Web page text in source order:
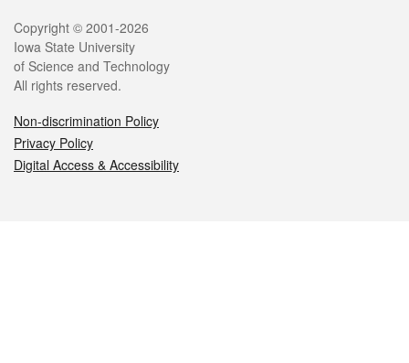
Legal
Copyright © 2001-2026
Iowa State University
of Science and Technology
All rights reserved.
Non-discrimination Policy
Privacy Policy
Digital Access & Accessibility